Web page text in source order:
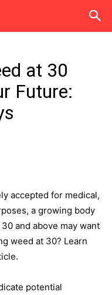
at 30
Future:
accepted for medical,
a growing body
and above may want
weed at 30? Learn
potential